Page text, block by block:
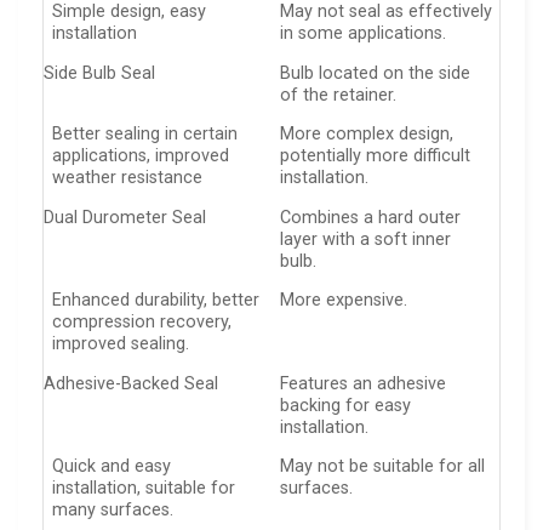
Simple design, easy
installation
May not seal as effectively
in some applications.
Side Bulb Seal
Bulb located on the side
of the retainer.
Better sealing in certain
applications, improved
weather resistance
More complex design,
potentially more difficult
installation.
Dual Durometer Seal
Combines a hard outer
layer with a soft inner
bulb.
Enhanced durability, better
compression recovery,
improved sealing.
More expensive.
Adhesive-Backed Seal
Features an adhesive
backing for easy
installation.
Quick and easy
installation, suitable for
many surfaces.
May not be suitable for all
surfaces.